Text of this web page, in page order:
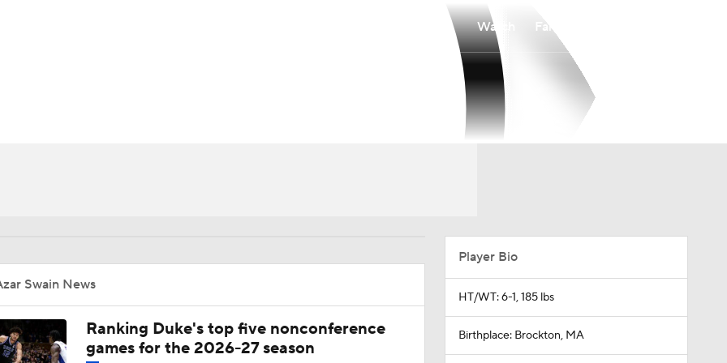
Watch Fantasy
Swain News
Ranking Duke's top five nonconference
games for the 2026-27 season
Player Bio
HT/WT: 6-1, 185 lbs
Birthplace: Brockton, MA